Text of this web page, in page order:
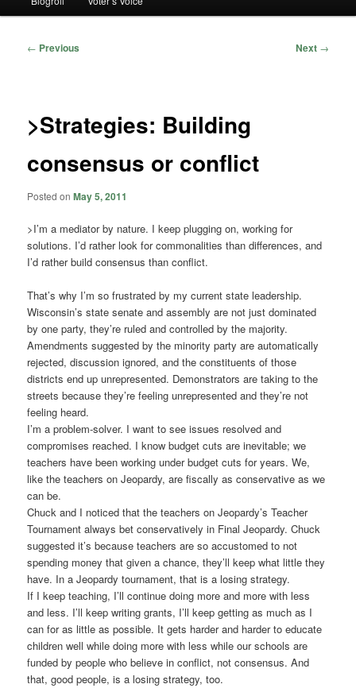
Post
← Previous Next →
>Strategies: Building
consensus or conflict
Posted onMay 5, 2011
>I’m a mediator by nature. I keep plugging on, working for
solutions. I’d rather look for commonalities than differences, and
I’d rather build consensus than conflict.
That’s why I’m so frustrated by my current state leadership.
Wisconsin’s state senate and assembly are not just dominated
by one party, they’re ruled and controlled by the majority.
Amendments suggested by the minority party are automatically
rejected, discussion ignored, and the constituents of those
districts end up unrepresented. Demonstrators are taking to the
streets because they’re feeling unrepresented and they’re not
feeling heard.
I’m a problem-solver. I want to see issues resolved and
compromises reached. I know budget cuts are inevitable; we
teachers have been working under budget cuts for years. We,
like the teachers on Jeopardy, are fiscally as conservative as we
can be.
Chuck and I noticed that the teachers on Jeopardy’s Teacher
Tournament always bet conservatively in Final Jeopardy. Chuck
suggested it’s because teachers are so accustomed to not
spending money that given a chance, they’ll keep what little they
have. In a Jeopardy tournament, that is a losing strategy.
If I keep teaching, I’ll continue doing more and more with less
and less. I’ll keep writing grants, I’ll keep getting as much as I
can for as little as possible. It gets harder and harder to educate
children well while doing more with less while our schools are
funded by people who believe in conflict, not consensus. And
that, good people, is a losing strategy, too.